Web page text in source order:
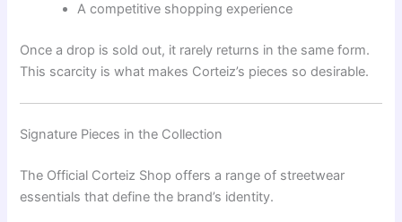
A competitive shopping experience
Once a drop is sold out, it rarely returns in the same form.
This scarcity is what makes Corteiz’s pieces so desirable.
Signature Pieces in the Collection
The Official Corteiz Shop offers a range of streetwear
essentials that define the brand’s identity.